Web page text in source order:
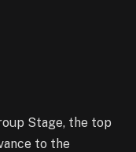
Stage, the top
to the